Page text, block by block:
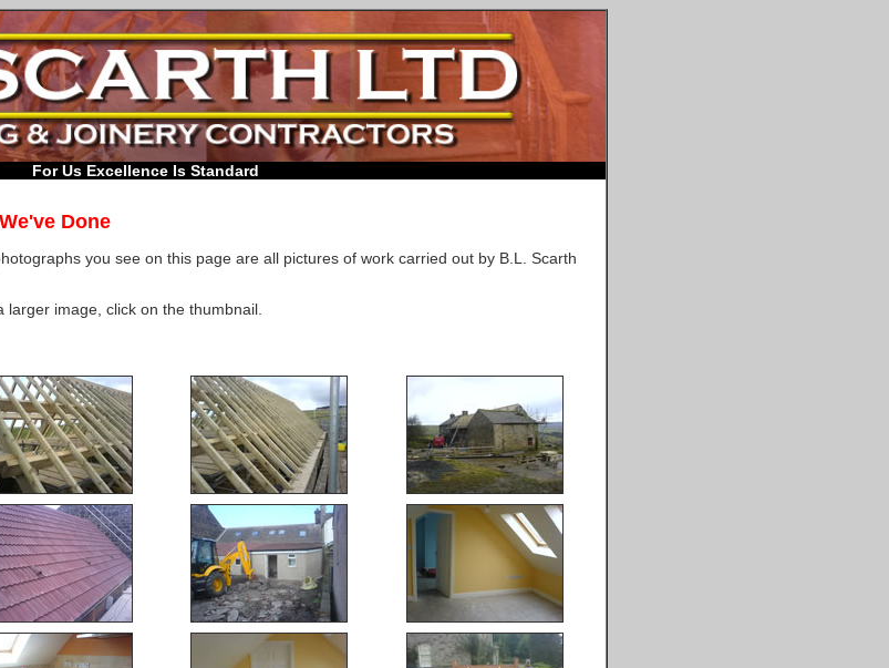
For Us Excellence Is Standard
Done
you see on this page are all pictures of work carried out by B.L. Scarth
larger image, click on the thumbnail.